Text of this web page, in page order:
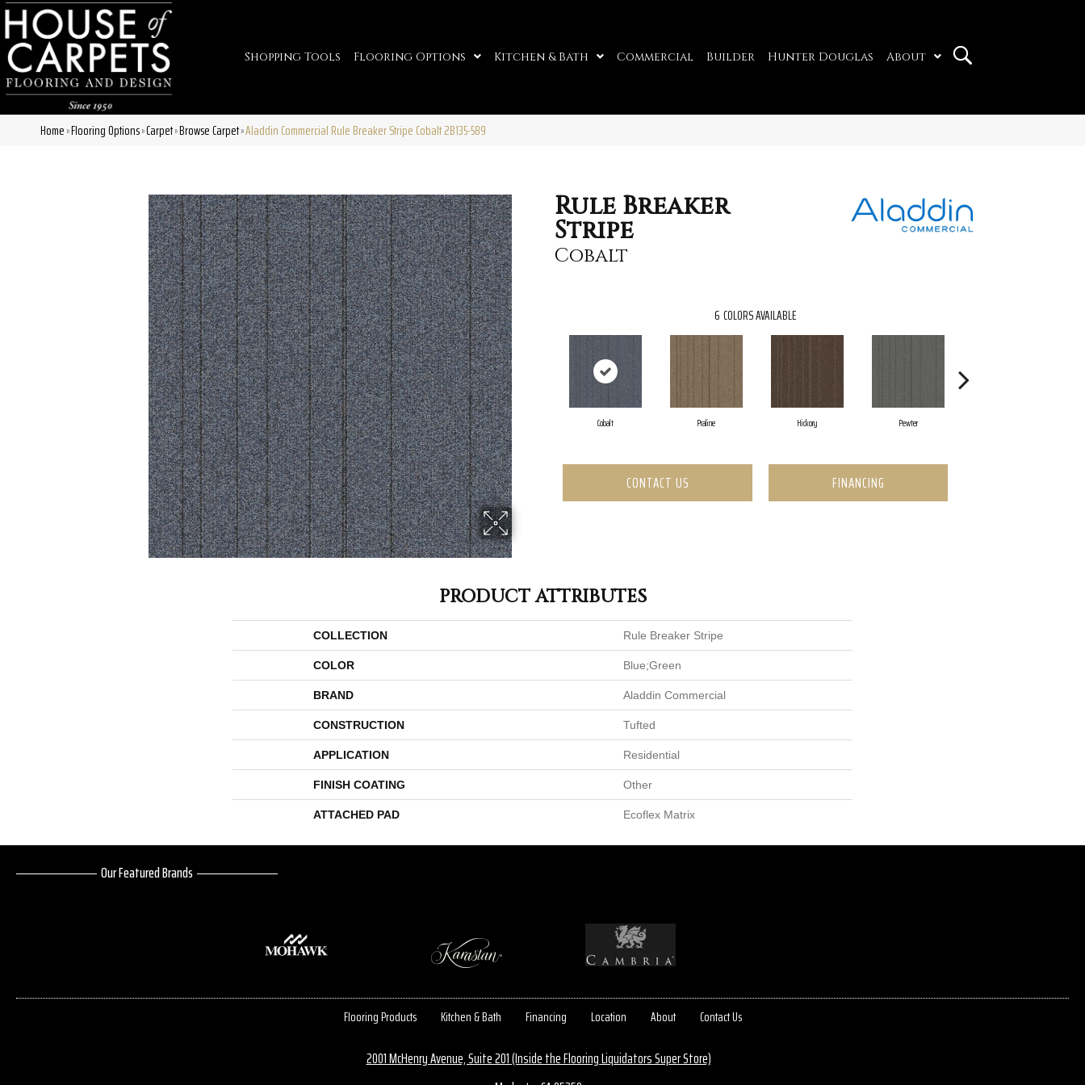
Shopping Tools Flooring Options Kitchen & Bath Commercial Builder Hunter Douglas About
Home»Flooring Options»Carpet»Browse Carpet»Aladdin Commercial Rule Breaker Stripe Cobalt 2B135-589
Rule Breaker
Stripe
Cobalt
6 COLORS AVAILABLE
Cobalt Praline Hickory Pewter
CONTACT US FINANCING
PRODUCT ATTRIBUTES
COLLECTION Rule Breaker Stripe
COLOR Blue;Green
BRAND Aladdin Commercial
CONSTRUCTION Tufted
APPLICATION Residential
FINISH COATING Other
ATTACHED PAD Ecoflex Matrix
Our Featured Brands
Flooring Products Kitchen & Bath Financing Location About Contact Us
2001 McHenry Avenue, Suite 201 (Inside the Flooring Liquidators Super Store)